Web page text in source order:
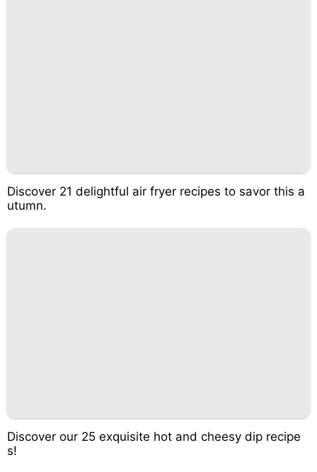
Discover 21 delightful air fryer recipes to savor this a
utumn.
Discover our 25 exquisite hot and cheesy dip recipe
s!